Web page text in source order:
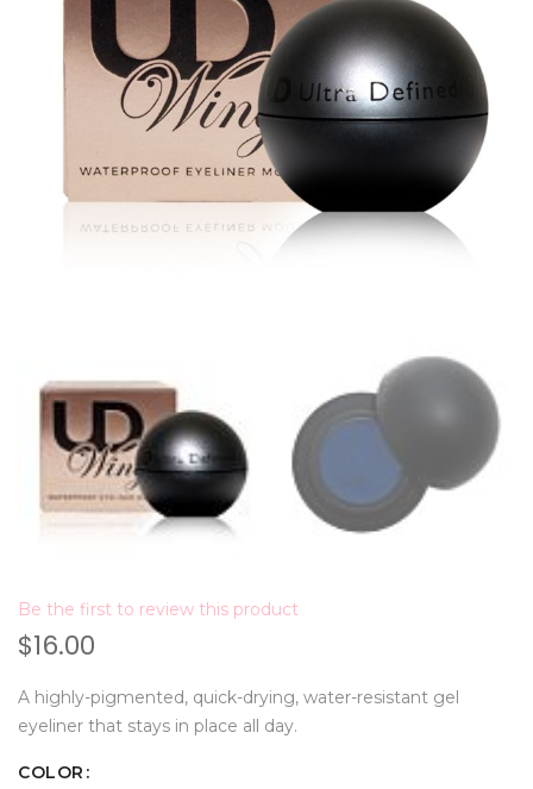
Be the first to review this product
$16.00
A highly-pigmented, quick-drying, water-resistant gel
eyeliner that stays in place all day.
COLOR